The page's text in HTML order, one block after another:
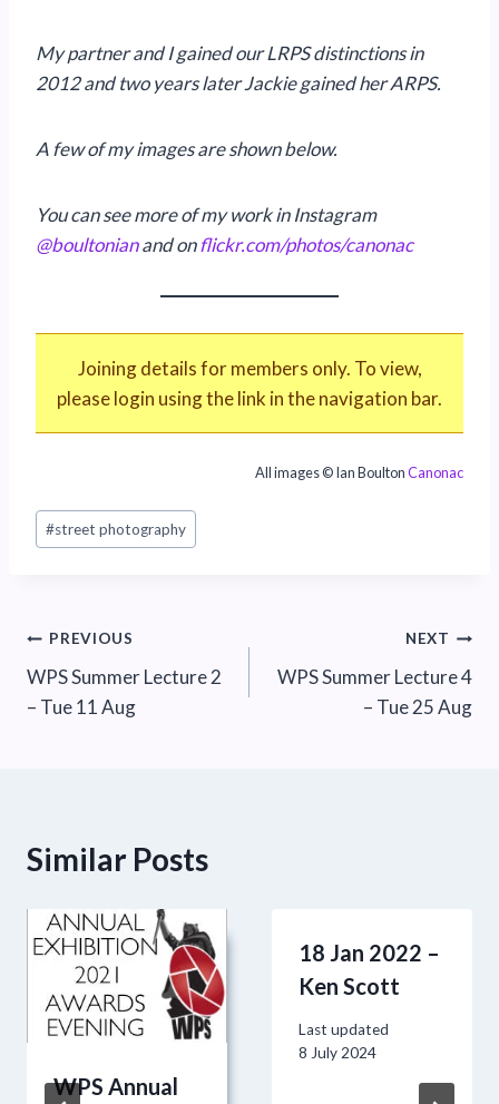
My partner and I gained our LRPS distinctions in
2012 and two years later Jackie gained her ARPS.
A few of my images are shown below.
You can see more of my work in Instagram
@boultonianand onflickr.com/photos/canonac
Joining details for members only. To view,
please login using the link in the navigation bar.
All images © Ian BoultonCanonac
Post
Tags:
#street photography
Post
navigation
PREVIOUS
WPS Summer Lecture 2
– Tue 11 Aug
NEXT
WPS Summer Lecture 4
– Tue 25 Aug
Similar Posts
WPS Annual
18 Jan 2022 –
Ken Scott
Last updated
8 July 2024